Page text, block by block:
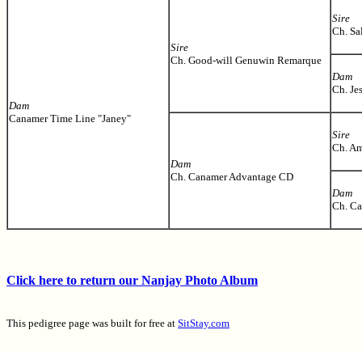
Dam
Canamer Time Line "Janey"
Sire
Ch. Good-will Genuwin Remarque
Sire
Ch.
Dam
Ch.
Dam
Ch. Canamer Advantage CD
Sire
Ch.
Dam
Ch.
Click here to return our Nanjay Photo Album
This pedigree page was built for free at SitStay.com